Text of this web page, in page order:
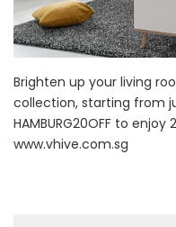
Brighten up your living
collection, starting from
HAMBURG20OFF to enjoy
www.vhive.com.sg